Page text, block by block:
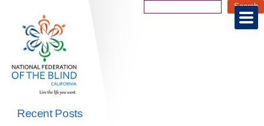
Recent Posts